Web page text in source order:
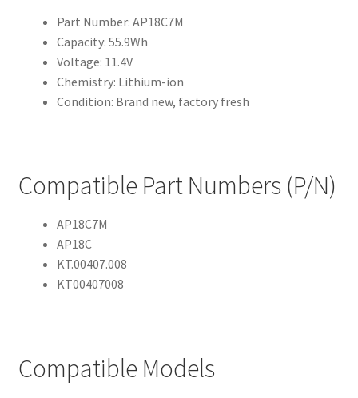
Part Number: AP18C7M
Capacity: 55.9Wh
Voltage: 11.4V
Chemistry: Lithium-ion
Condition: Brand new, factory fresh
Compatible Part Numbers (P/N)
AP18C7M
AP18C
KT.00407.008
KT00407008
Compatible Models